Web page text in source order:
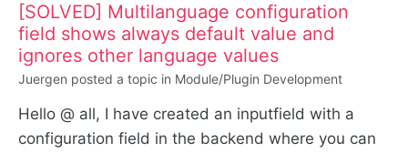
[SOLVED] Multilanguage configuration
field shows always default value and
ignores other language values
Juergen posted a topic in Module/Plugin Development
Hello @ all, I have created an inputfield with a
configuration field in the backend where you can